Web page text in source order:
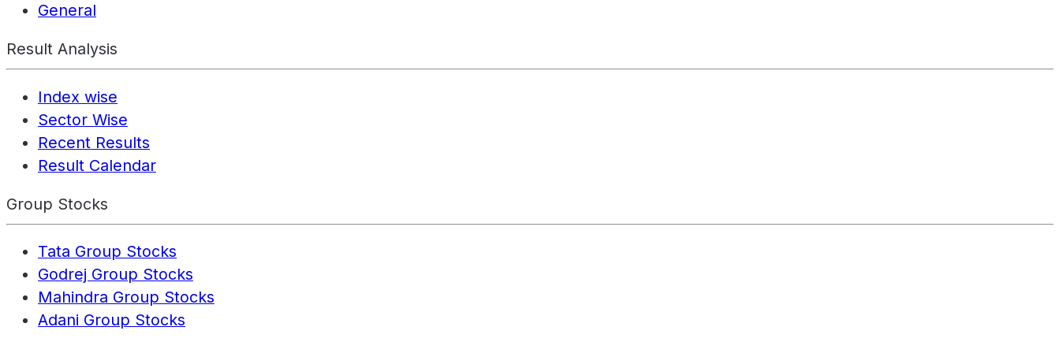
General
Result Analysis
Index wise
Sector Wise
Recent Results
Result Calendar
Group Stocks
Tata Group Stocks
Godrej Group Stocks
Mahindra Group Stocks
Adani Group Stocks